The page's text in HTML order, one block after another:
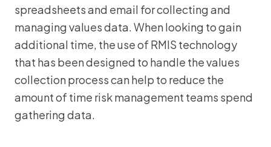
spreadsheets and email for collecting and
managing values data. When looking to gain
additional time, the use of RMIS technology
that has been designed to handle the values
collection process can help to reduce the
amount of time risk management teams spend
gathering data.